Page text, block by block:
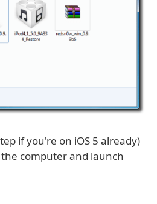
if you're on iOS 5 already)
computer and launch